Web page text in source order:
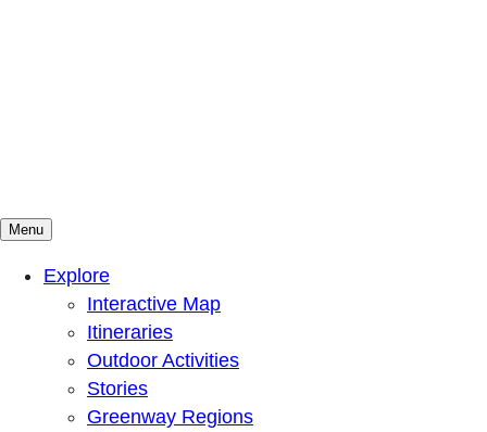
Mountains To Sound Greenway Trust
Connected with nature, our lives are better
Menu
Explore
Interactive Map
Itineraries
Outdoor Activities
Stories
Greenway Regions